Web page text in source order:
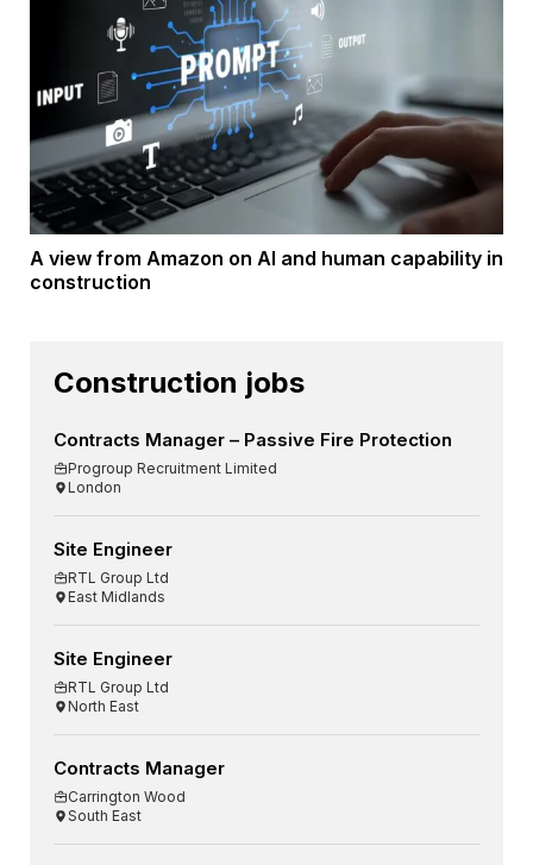
A view from Amazon on AI and human capability in
construction
Construction jobs
Contracts Manager – Passive Fire Protection
Progroup Recruitment Limited
London
Site Engineer
RTL Group Ltd
East Midlands
Site Engineer
RTL Group Ltd
North East
Contracts Manager
Carrington Wood
South East